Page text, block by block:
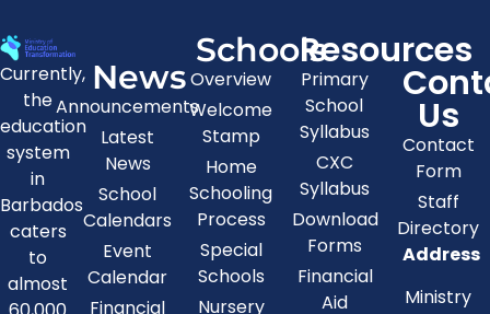
Currently,
the
education
system
in
Barbados
caters
to
almost
News
Announcements
Latest
News
School
Calendars
Event
Calendar
Financial
Schools
Overview
Welcome
Stamp
Home
Schooling
Process
Special
Schools
Nursery
Resources
Primary
School
Syllabus
CXC
Syllabus
Download
Forms
Financial
Aid
Us
Contact
Form
Staff
Directory
Address
Ministry